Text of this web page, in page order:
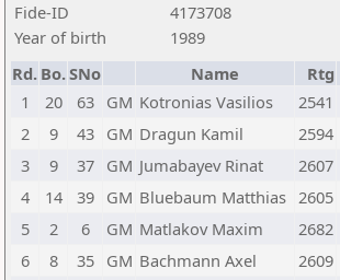
Fide-ID
4173708
Year of birth
1989
Rd. Bo.SNo Name Rtg
1
20 63 GM Kotronias Vasilios 2541
2
9 43 GM Dragun Kamil 2594
3
9 37 GM Jumabayev Rinat 2607
4
14 39 GM Bluebaum Matthias 2605
5
2 6 GM Matlakov Maxim 2682
6
8 35 GM Bachmann Axel 2609